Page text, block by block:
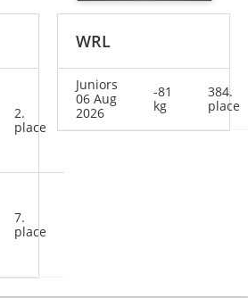
2.
place
7.
place
WRL
Juniors
06 Aug
2026
-81
kg
384.
place